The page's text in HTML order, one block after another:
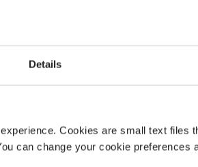
Details
Cookies are small text files
can change your cookie preferences